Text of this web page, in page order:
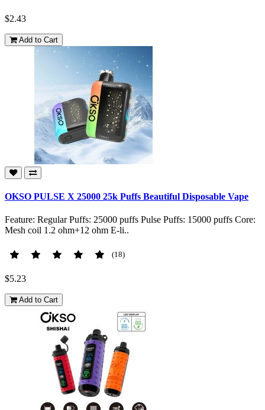
$2.43
Add to Cart
OKSO PULSE X 25000 25k Puffs Beautiful Disposable Vape
Feature: Regular Puffs: 25000 puffs Pulse Puffs: 15000 puffs Core:
Mesh coil 1.2 ohm+12 ohm E-li..
(18)
$5.23
Add to Cart